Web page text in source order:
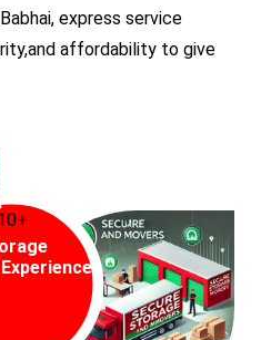
express service
affordability to give